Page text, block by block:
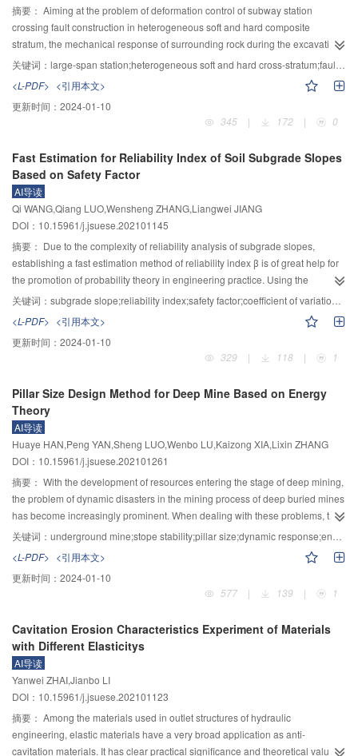
pipeline. The results of the engineering case study show that compared with
the theoretical analysis method in the existing literature, the theoretical
analysis calculated by the method in this paper is closer to the existing
measured data. Compared with the calculation results of the Euler–Bernoulli
Further parameter studies show that with the increment of the shear stiffness
of the existing pipeline, the ability of pipeline to resist deformation gradually
increases, which will lead to the gradual decrease of pipeline deformation
increment of volume loss rate, the external force on the existing pipeline
gradually increases, which results in the increase of pipeline deformation
and internal force. With the gradual increment of the diameter of the pipeline,
the pipeline-soil interaction force caused by the tunneling underneath is
gradually increased, which eventually leads to the stress and strain of the
existing pipeline.
摘要： Aiming at the problem of deformation control of subway station
crossing fault construction in heterogeneous soft and hard composite
stratum, the mechanical response of surrounding rock during the excavation
stage was studied. And the deformation evolution law of surrounding rock
under different reinforcement schemes was discussed. The result can
provide theoretical guidance for the construction of subway station crossing
faults, etc. Taking a subway station crossing the water-rich fault fracture zone
as the background, the physical and mechanical properties and failure
laboratory experiments, and then the surrounding rock grade was
determined by the BQ method. On this basis, the finite difference numerical
simulation software was utilized to study the distribution characteristics of
stress and deformation of surrounding rock. Combined with the control
variable method, the influence of temporary support and grouting
reinforcement on the overall stability of surrounding rock was studied, to
determine a reasonable construction control scheme. The results show that
the presence or absence of groundwater has an obvious influence on the
physical and mechanical properties of surrounding rock in heterogeneous
disturbance; it is easy to produce shear slip failure along the joint surface.
The maximum settlement value of the station vault under the influence of
groundwater is 6.5 mm, which is 30% higher than that without groundwater.
MPa, far greater than its ultimate tensile strength of 1.25 MPa. So, the
diabase side may produce a large range of failures without grouting
reinforcement. Full-section grouting has a significant effect on reducing the
influence of groundwater and excavation disturbance on the deformation of
surrounding rock. With a 65° fault as the boundary, the smaller the dip angle
of the fault, the larger the width of full-section grouting. Based on the analysis
results, a safety construction scheme of full section grouting + temporary
support + small footage is proposed. The monitoring results prove the
research result to be effective in practice.
关键词： large-span station;heterogeneous soft and hard cross-stratum;fault;diabase intrusion;control technology
<L-PDF> <引用本文>
更新时间： 2024-01-10
345
| 172 | 0
Fast Estimation for Reliability Index of Soil Subgrade Slopes
Based on Safety Factor
AI导读
Qi WANG,Qiang LUO,Wensheng ZHANG,Liangwei JIANG
DOI：10.15961/j.jsuese.202101145
摘要： Due to the complexity of reliability analysis of subgrade slopes,
establishing a fast estimation method of reliability index β is of great help for
the promotion of probability theory in engineering practice. Using the
Fellenius limit equilibrium method and Monte Carlo simulation, the reliability
analysis of simple soil slopes with typical slope gradients was carried out,
and the change laws of β with slope height h and the coefficient of variation
of strength parameters, i.e., δ
Using dimensionless and multiple nonlinear regression techniques, a β
i.e.,$\overline c $and $\overline \varphi $, was developed. The relationships
between regression coefficients and slope height as well as the coefficient of
variation were analyzed, and subsequently, the impact of F
and$\overline \varphi $on the estimation bias of β was explored. The results
indicate that: 1) β displays a negative power-law increasing trend with
increasing$ {F}_{\mathrm{s}} $. The limit value of β satisfies$\; \beta
_{\text{d}}^{\text{u}}$=$ a_{\text{d}}^{\text{u}} $(1−$ F_{\text{s}}^{{{ -
}}b_{\text{d}}^{\text{u}}} $), in which$ a_{\text{d}}^{\text{u}} $and$
b_{\text{d}}^{\text{u}} $
are mainly affected by the variation level of strength
respectively; 2) By nondimensionalizing the internal friction angle and
cohesion, the β estimation model consisting of power and logarithm functions
can well consider the influence of slope height, strength variability, and safety
strength parameters more than slope height. When$\overline \varphi
$≤18.52+1.5$\overline c $–0.17
slightly large, i.e., Δβ≥0.5, and accordingly F
proposed method can assist engineers to assess the reliability of soil
subgrade slopes rapidly and accurately.
关键词： subgrade slope;reliability index;safety factor;coefficient of variation;estimation bias
<L-PDF> <引用本文>
更新时间： 2024-01-10
329
| 118 | 1
Pillar Size Design Method for Deep Mine Based on Energy
Theory
AI导读
Huaye HAN,Peng YAN,Sheng LUO,Wenbo LU,Kaizong XIA,Lixin ZHANG
DOI：10.15961/j.jsuese.202101261
摘要： With the development of resources entering the stage of deep mining,
the problem of dynamic disasters in the mining process of deep buried mines
has become increasingly prominent. When dealing with these problems, the
limitations of traditional static stability analysis methods are shown, and it is
of great significance to study the design method of pillar size suitable for
deep mines. Based on the area bearing theory and the method of estimating
pillar strength in metal mines, the characteristics of the pillar strain energy
accumulation and transformation under the instantaneous mining method
relationship. The process of staged stratified mining of underground ore
bodies was simplified, and a design method of pillar size parameters based
on the theory of releasable energy was proposed to adapt to different
stratified drilling and blasting methods. Relying on an engineering example,
the energy method was applied and compared with the traditional strength
theory method. Then, five groups of pillar size parameter schemes were
proposed, which were further optimized by finite difference software
(FLAC3D) to finally determined the reasonable pillar size design value. The
关键词： underground mine;stope stability;pillar size;dynamic response;energy method
<L-PDF> <引用本文>
更新时间： 2024-01-10
577
| 139 | 1
Cavitation Erosion Characteristics Experiment of Materials
with Different Elasticitys
AI导读
Yanwei ZHAI,Jianbo LI
DOI：10.15961/j.jsuese.202101123
摘要： Among the materials used in outlet structures of hydraulic
engineering, elastic materials have a very broad application as anti-
cavitation materials. It has clear practical significance and theoretical value to